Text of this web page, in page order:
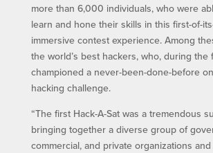
more than 6,000 individuals, who were
learn and hone their skills in this first-of-
immersive contest experience. Among
the world’s best hackers, who, during the
championed a never-been-done-before
hacking challenge.
“The first Hack-A-Sat was a tremendous
bringing together a diverse group of
commercial, and private organizations